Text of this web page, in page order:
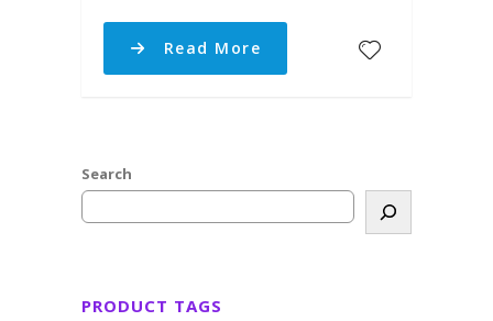
Read More
Search
PRODUCT TAGS